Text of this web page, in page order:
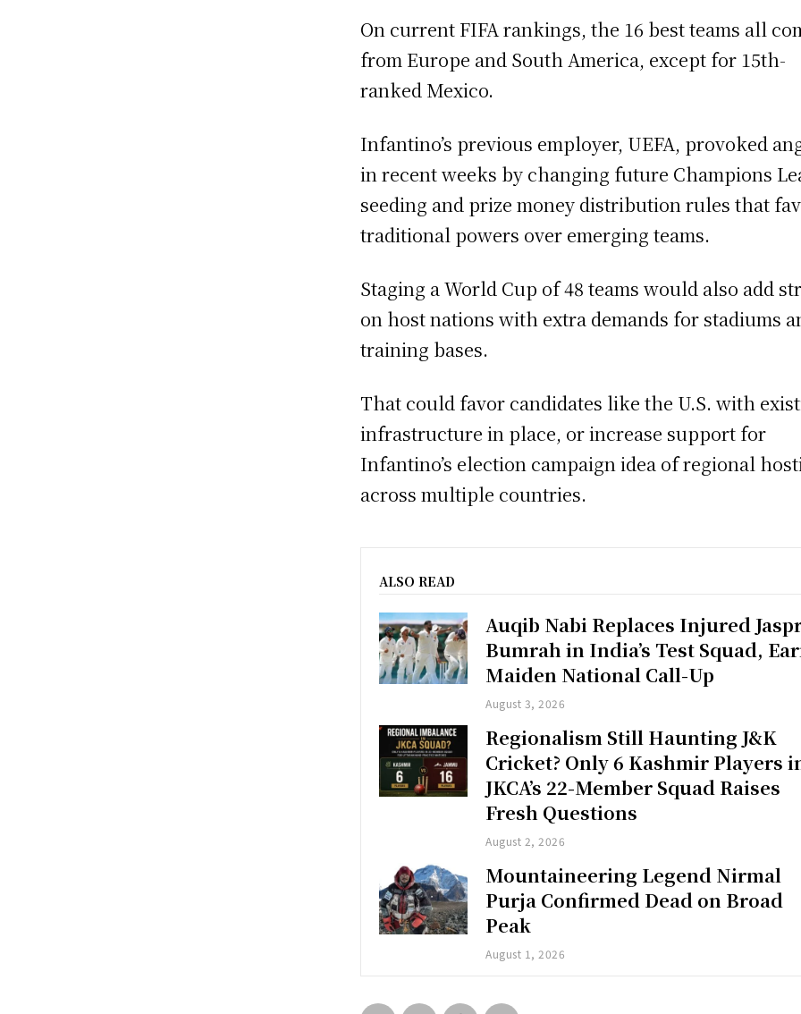
On current FIFA rankings, the 16 best teams all
from Europe and South America, except for 15th-
ranked Mexico.
Infantino’s previous employer, UEFA, provoked
in recent weeks by changing future Champions
seeding and prize money distribution rules that
traditional powers over emerging teams.
Staging a World Cup of 48 teams would also add
on host nations with extra demands for stadiums
training bases.
That could favor candidates like the U.S. with
infrastructure in place, or increase support for
Infantino’s election campaign idea of regional
across multiple countries.
ALSO READ
Auqib Nabi Replaces Injured
Bumrah in India’s Test Squad,
Maiden National Call-Up
August 3, 2026
Regionalism Still Haunting J&K
Cricket? Only 6 Kashmir Players
JKCA’s 22-Member Squad Raises
Fresh Questions
August 2, 2026
Mountaineering Legend Nirmal
Purja Confirmed Dead on Broad
Peak
August 1, 2026